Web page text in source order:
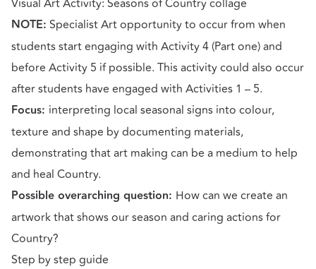
Visual Art Activity: Seasons of Country collage
NOTE: Specialist Art opportunity to occur from when
students start engaging with Activity 4 (Part one) and
before Activity 5 if possible. This activity could also occur
after students have engaged with Activities 1 – 5.
Focus: interpreting local seasonal signs into colour,
texture and shape by documenting materials,
demonstrating that art making can be a medium to help
and heal Country.
Possible overarching question: How can we create an
artwork that shows our season and caring actions for
Country?
Step by step guide